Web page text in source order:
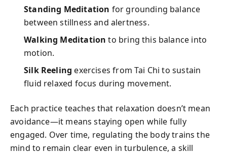
Standing Meditation for grounding balance
between stillness and alertness.
Walking Meditation to bring this balance into
motion.
Silk Reeling exercises from Tai Chi to sustain
fluid relaxed focus during movement.
Each practice teaches that relaxation doesn’t mean
avoidance—it means staying open while fully
engaged. Over time, regulating the body trains the
mind to remain clear even in turbulence, a skill